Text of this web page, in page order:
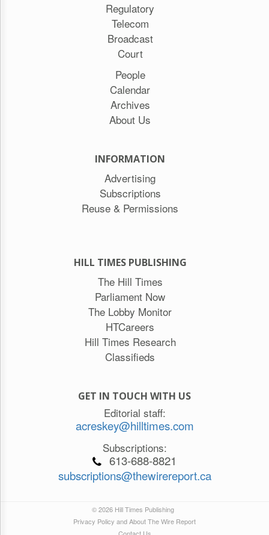
Regulatory
Telecom
Broadcast
Court
People
Calendar
Archives
About Us
INFORMATION
Advertising
Subscriptions
Reuse & Permissions
HILL TIMES PUBLISHING
The Hill Times
Parliament Now
The Lobby Monitor
HTCareers
Hill Times Research
Classifieds
GET IN TOUCH WITH US
Editorial staff:
acreskey@hilltimes.com
Subscriptions:
613-688-8821
subscriptions@thewirereport.ca
© 2026 Hill Times Publishing
Privacy Policy and About The Wire Report